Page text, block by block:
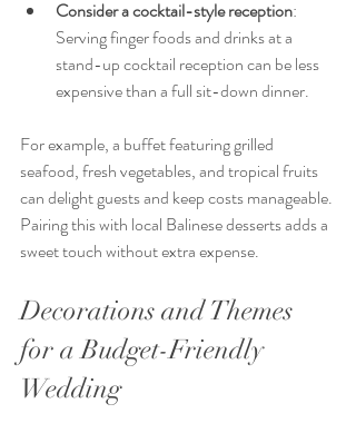
Consider a cocktail-style reception:
Serving finger foods and drinks at a
stand-up cocktail reception can be less
expensive than a full sit-down dinner.
For example, a buffet featuring grilled
seafood, fresh vegetables, and tropical fruits
can delight guests and keep costs manageable.
Pairing this with local Balinese desserts adds a
sweet touch without extra expense.
Decorations and Themes
for a Budget-Friendly
Wedding